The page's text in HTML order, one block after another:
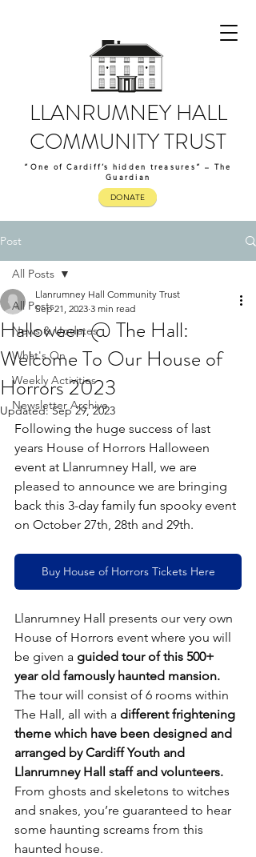
LLANRUMNEY HALL
COMMUNITY TRUST
“One of Cardiff’s hidden treasures” – The
Guardian
DONATE
Post
All Posts
News & Updates
What's On
Weekly Activities
Newsletter Archive
All Posts
Halloween @ The Hall:
Welcome To Our House of
Horrors 2023
Llanrumney Hall Community Trust
Sep 21, 2023 3 min read
Updated:Sep 29, 2023
Following the huge success of last
years House of Horrors Halloween
event at Llanrumney Hall, we are
pleased to announce we are bringing
back this 3-day family fun spooky event
on October 27th, 28th and 29th.
Buy House of Horrors Tickets Here
Llanrumney Hall presents our very own
House of Horrors event where you will
be given a guided tour of this 500+
year old famously haunted mansion.
The tour will consist of 6 rooms within
The Hall, all with a different frightening
theme which have been designed and
arranged by Cardiff Youth and
Llanrumney Hall staff and volunteers.
From ghosts and skeletons to witches
and snakes, you’re guaranteed to hear
some haunting screams from this
haunted house.